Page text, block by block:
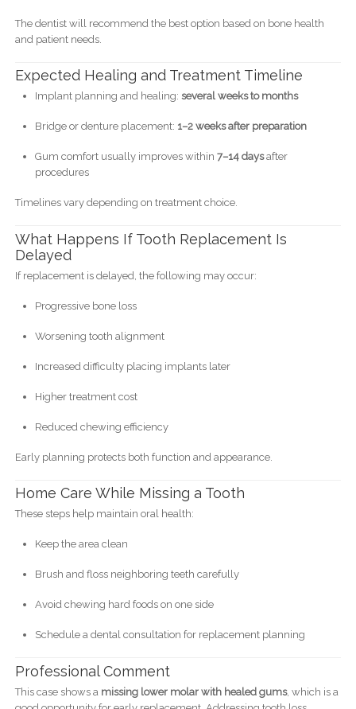
The dentist will recommend the best option based on bone health
and patient needs.
Expected Healing and Treatment Timeline
Implant planning and healing: several weeks to months
Bridge or denture placement: 1–2 weeks after preparation
Gum comfort usually improves within 7–14 daysafter
procedures
Timelines vary depending on treatment choice.
What Happens If Tooth Replacement Is
Delayed
If replacement is delayed, the following may occur:
Progressive bone loss
Worsening tooth alignment
Increased difficulty placing implants later
Higher treatment cost
Reduced chewing efficiency
Early planning protects both function and appearance.
Home Care While Missing a Tooth
These steps help maintain oral health:
Keep the area clean
Brush and floss neighboring teeth carefully
Avoid chewing hard foods on one side
Schedule a dental consultation for replacement planning
Professional Comment
This case shows a missing lower molar with healed gums, which is a